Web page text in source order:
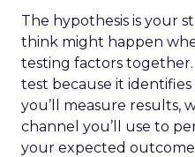
The hypothesis is your
think might happen
testing factors together.
test because it
you’ll measure results,
channel you’ll use to
your expected